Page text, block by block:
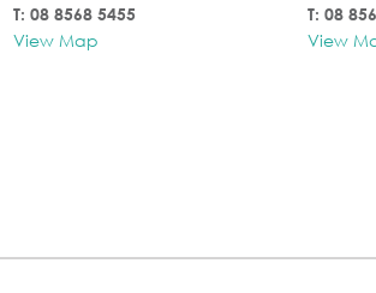
T: 08 8568 5455
View Map
T: 08
View